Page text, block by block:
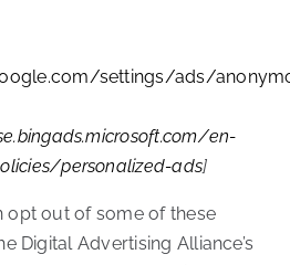
settings/ads/
en-
personalized-ads]
opt out of some of these
Digital Advertising Alliance’s